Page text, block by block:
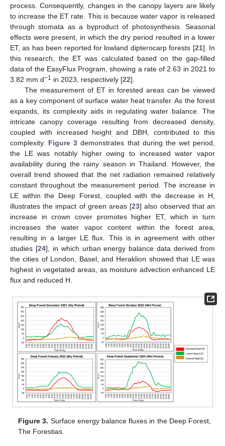
process. Consequently, changes in the canopy layers are likely
to increase the ET rate. This is because water vapor is released
through stomata as a byproduct of photosynthesis. Seasonal
effects were present, in which the dry period resulted in a lower
ET, as has been reported for lowland dipterocarp forests [21]. In
this research, the ET was calculated based on the gap-filled
data of the EasyFlux Program, showing a rate of 2.63 in 2021 to
3.82 mm d−1 in 2023, respectively [22].
The measurement of ET in forested areas can be viewed
as a key component of surface water heat transfer. As the forest
expands, its complexity aids in regulating water balance. The
intricate canopy coverage resulting from decreased density,
coupled with increased height and DBH, contributed to this
complexity. Figure 3 demonstrates that during the wet period,
the LE was notably higher owing to increased water vapor
availability during the rainy season in Thailand. However, the
overall trend showed that the net radiation remained relatively
constant throughout the measurement period. The increase in
LE within the Deep Forest, coupled with the decrease in H,
illustrates the impact of green areas [23] also observed that an
increase in crown cover promotes higher ET, which in turn
increases the water vapor content within the forest area,
resulting in a larger LE flux. This is in agreement with other
studies [24], in which urban energy balance data derived from
the cities of London, Basel, and Heraklion showed that LE was
highest in vegetated areas, as moisture advection enhanced LE
flux and reduced H.
Figure 3. Surface energy balance fluxes in the Deep Forest,
The Forestias.